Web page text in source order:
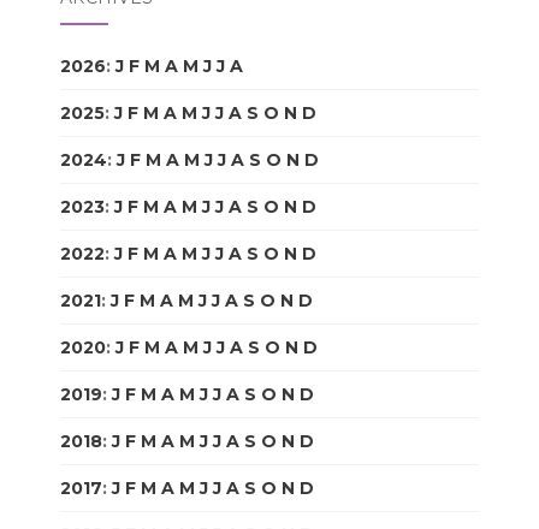
2026:J F M A M J J A
2025:J F M A M J J A S O N D
2024:J F M A M J J A S O N D
2023:J F M A M J J A S O N D
2022:J F M A M J J A S O N D
2021:J F M A M J J A S O N D
2020:J F M A M J J A S O N D
2019:J F M A M J J A S O N D
2018:J F M A M J J A S O N D
2017:J F M A M J J A S O N D